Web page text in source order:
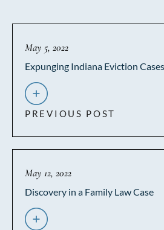
May 5, 2022
Expunging Indiana Eviction Cases
PREVIOUS POST
May 12, 2022
Discovery in a Family Law Case